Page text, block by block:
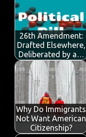
o
o
k
r
26th Amendment:
Drafted Elsewhere,
Deliberated by a…
Why Do Immigrants
Not Want American
Citizenship?